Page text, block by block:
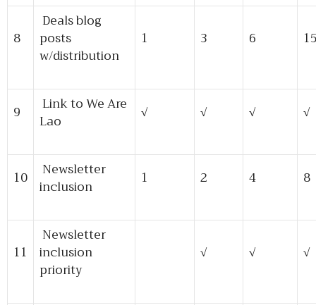
8
Deals blog
posts
w/distribution
1 3 6
9
Link to We Are
Lao
√ √ √ √
10
Newsletter
inclusion
1 2 4 8
11
Newsletter
inclusion
priority
√ √ √